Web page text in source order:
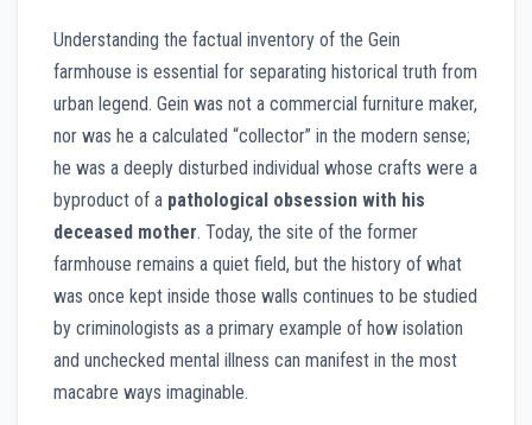
Understanding the factual inventory of the Gein
farmhouse is essential for separating historical truth from
urban legend. Gein was not a commercial furniture maker,
nor was he a calculated “collector” in the modern sense;
he was a deeply disturbed individual whose crafts were a
byproduct of a pathological obsession with his
deceased mother. Today, the site of the former
farmhouse remains a quiet field, but the history of what
was once kept inside those walls continues to be studied
by criminologists as a primary example of how isolation
and unchecked mental illness can manifest in the most
macabre ways imaginable.